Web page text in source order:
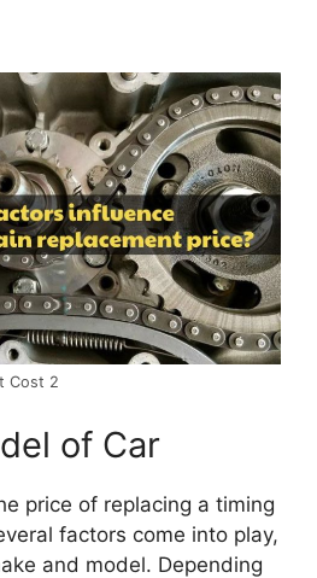
Cost 2
of Car
price of replacing a timing
factors come into play,
and model. Depending